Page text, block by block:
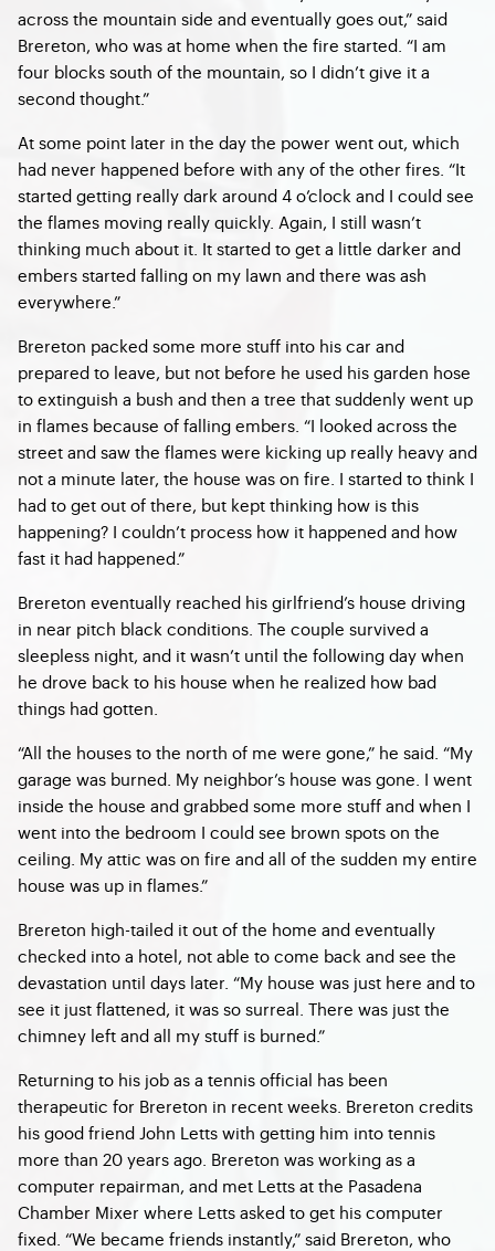
across the mountain side and eventually goes out,” said
Brereton, who was at home when the fire started. “I am
four blocks south of the mountain, so I didn’t give it a
second thought.”
At some point later in the day the power went out, which
had never happened before with any of the other fires. “It
started getting really dark around 4 o’clock and I could see
the flames moving really quickly. Again, I still wasn’t
thinking much about it. It started to get a little darker and
embers started falling on my lawn and there was ash
everywhere.”
Brereton packed some more stuff into his car and
prepared to leave, but not before he used his garden hose
to extinguish a bush and then a tree that suddenly went up
in flames because of falling embers. “I looked across the
street and saw the flames were kicking up really heavy and
not a minute later, the house was on fire. I started to think I
had to get out of there, but kept thinking how is this
happening? I couldn’t process how it happened and how
fast it had happened.”
Brereton eventually reached his girlfriend’s house driving
in near pitch black conditions. The couple survived a
sleepless night, and it wasn’t until the following day when
he drove back to his house when he realized how bad
things had gotten.
“All the houses to the north of me were gone,” he said. “My
garage was burned. My neighbor’s house was gone. I went
inside the house and grabbed some more stuff and when I
went into the bedroom I could see brown spots on the
ceiling. My attic was on fire and all of the sudden my entire
house was up in flames.”
Brereton high-tailed it out of the home and eventually
checked into a hotel, not able to come back and see the
devastation until days later. “My house was just here and to
see it just flattened, it was so surreal. There was just the
chimney left and all my stuff is burned.”
Returning to his job as a tennis official has been
therapeutic for Brereton in recent weeks. Brereton credits
his good friend John Letts with getting him into tennis
more than 20 years ago. Brereton was working as a
computer repairman, and met Letts at the Pasadena
Chamber Mixer where Letts asked to get his computer
fixed. “We became friends instantly,” said Brereton, who